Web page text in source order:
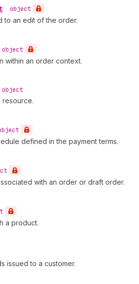
• object
to an edit of the order.
object
within an order context.
object
resource.
defined in the payment terms.
with an order or draft order.
a product.
issued to a customer.